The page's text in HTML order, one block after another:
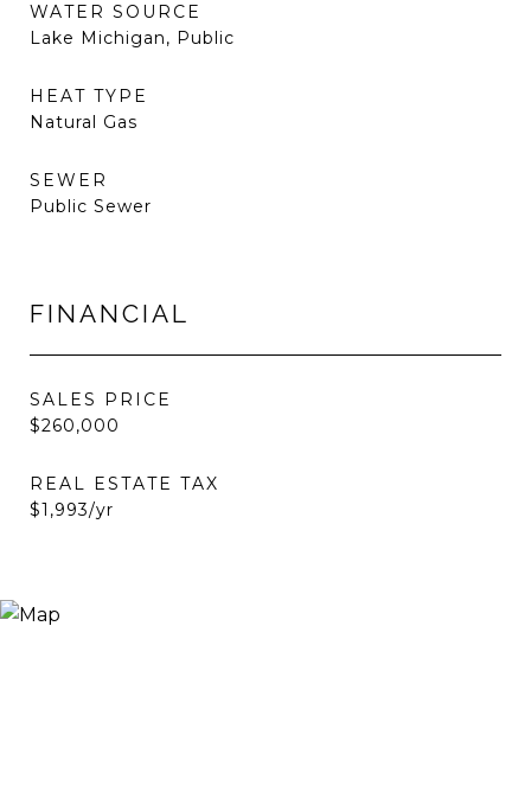
WATER SOURCE
Lake Michigan, Public
HEAT TYPE
Natural Gas
SEWER
Public Sewer
FINANCIAL
SALES PRICE
$260,000
REAL ESTATE TAX
$1,993/yr